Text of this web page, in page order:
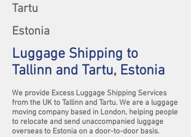
Tartu
Estonia
Luggage Shipping to
Tallinn and Tartu, Estonia
We provide Excess Luggage Shipping Services
from the UK to Tallinn and Tartu. We are a luggage
moving company based in London, helping people
to relocate and send unaccompanied luggage
overseas to Estonia on a door-to-door basis.